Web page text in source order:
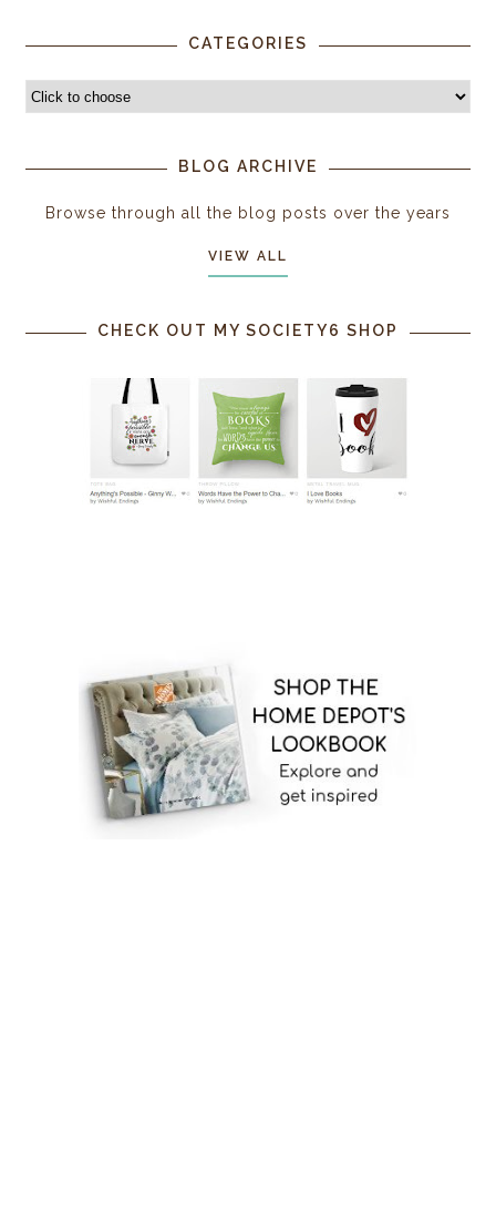
CATEGORIES
BLOG ARCHIVE
Browse through all the blog posts over the years
VIEW ALL
CHECK OUT MY SOCIETY6 SHOP